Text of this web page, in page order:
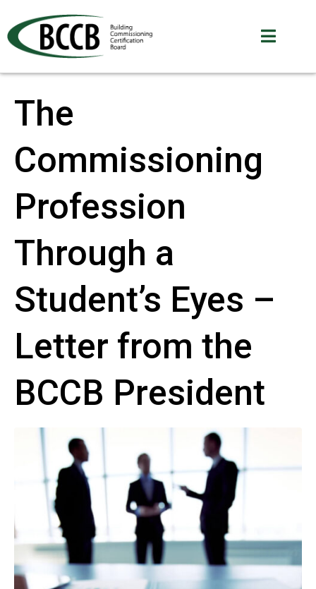
The
Commissioning
Profession
Through a
Student’s Eyes –
Letter from the
BCCB President